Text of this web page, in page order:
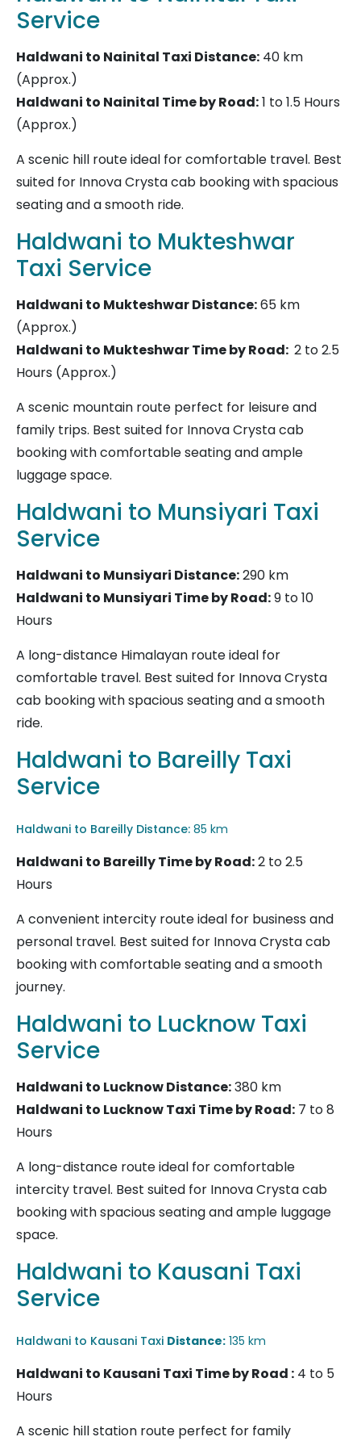
Service
Haldwani to Nainital Taxi Distance: 40 km
(Approx.)
Haldwani to Nainital Time by Road:1 to 1.5 Hours
(Approx.)
A scenic hill route ideal for comfortable travel. Best
suited for Innova Crysta cab booking with spacious
seating and a smooth ride.
Haldwani to Mukteshwar
Taxi Service
Haldwani to MukteshwarDistance:65 km
(Approx.)
Haldwani to Mukteshwar Time by Road: 2 to 2.5
Hours (Approx.)
A scenic mountain route perfect for leisure and
family trips. Best suited for Innova Crysta cab
booking with comfortable seating and ample
luggage space.
Haldwani to Munsiyari Taxi
Service
Haldwani to Munsiyari Distance:290 km
Haldwani to Munsiyari Time by Road:9 to 10
Hours
A long-distance Himalayan route ideal for
comfortable travel. Best suited for Innova Crysta
cab booking with spacious seating and a smooth
ride.
Haldwani to Bareilly Taxi
Service
Haldwani to Bareilly Distance: 85 km
Haldwani to BareillyTime by Road:2 to 2.5
Hours
A convenient intercity route ideal for business and
personal travel. Best suited for Innova Crysta cab
booking with comfortable seating and a smooth
journey.
Haldwani to Lucknow Taxi
Service
Haldwani to LucknowDistance:380 km
Haldwani to Lucknow Taxi Time by Road: 7 to 8
Hours
A long-distance route ideal for comfortable
intercity travel. Best suited for Innova Crysta cab
booking with spacious seating and ample luggage
space.
Haldwani to Kausani Taxi
Service
Haldwani to Kausani Taxi Distance: 135 km
Haldwani to Kausani Taxi Time by Road : 4 to 5
Hours
A scenic hill station route perfect for family